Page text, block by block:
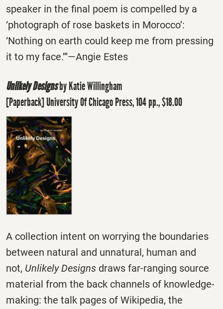
speaker in the final poem is compelled by a
‘photograph of rose baskets in Morocco’:
‘Nothing on earth could keep me from pressing
it to my face.’”―Angie Estes
Unlikely Designsby Katie Willingham
[Paperback] University Of Chicago Press, 104 pp., $18.00
A collection intent on worrying the boundaries
between natural and unnatural, human and
not, Unlikely Designs draws far-ranging source
material from the back channels of knowledge-
making: the talk pages of Wikipedia, the